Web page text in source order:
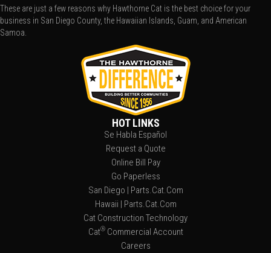
These are just a few reasons why Hawthorne Cat is the best choice for your
business in San Diego County, the Hawaiian Islands, Guam, and American
Samoa.
HOT LINKS
Se Habla Español
Request a Quote
Online Bill Pay
Go Paperless
San Diego | Parts.Cat.Com
Hawaii | Parts.Cat.Com
Cat Construction Technology
Cat®Commercial Account
Careers